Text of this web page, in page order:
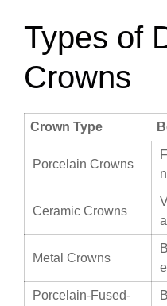
Types of
Crowns
Crown Type
Porcelain Crowns
Ceramic Crowns
Metal Crowns
Porcelain-Fused-